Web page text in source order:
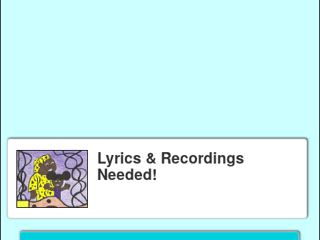
Lyrics & Recordings
Needed!